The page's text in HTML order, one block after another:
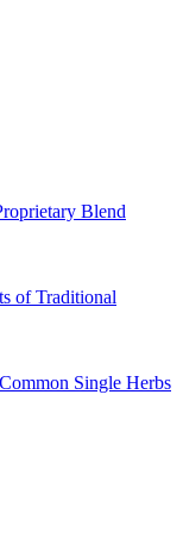
Blend
of Traditional
Single Herbs